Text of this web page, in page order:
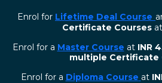
Enrol for Lifetime Deal Course
Certificate Courses at
Enrol for a Master Course at INR
multiple Certificate
Enrol for a Diploma Course at